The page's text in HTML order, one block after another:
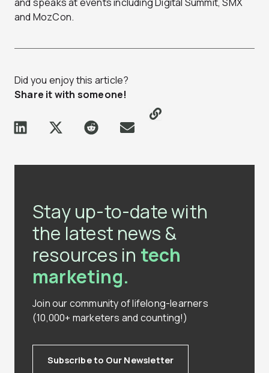
and speaks at events including Digital Summit, SMX
and MozCon.
Did you enjoy this article?
Share it with someone!
Stay up-to-date with
the latest news &
resources in tech
marketing.
Join our community of lifelong-learners
(10,000+ marketers and counting!)
Subscribe to Our Newsletter